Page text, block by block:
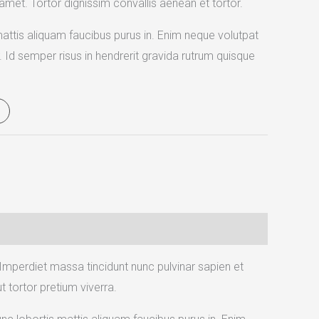
Tortor dignissim convallis aenean et tortor.
aliquam faucibus purus in. Enim neque volutpat
semper risus in hendrerit gravida rutrum quisque
massa tincidunt nunc pulvinar sapien et
tortor pretium viverra.